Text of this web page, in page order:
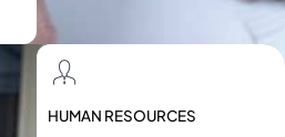
HUMAN RESOURCES